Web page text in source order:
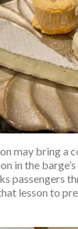
may bring a
in the
passengers
lesson to